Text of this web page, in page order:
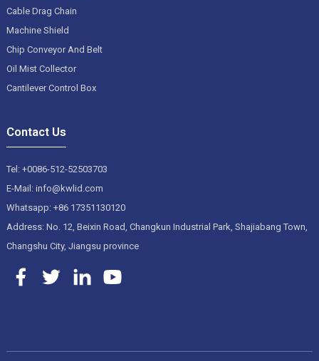
Cable Drag Chain
Machine Shield
Chip Conveyor And Belt
Oil Mist Collector
Cantilever Control Box
Contact Us
Tel: +0086-512-52503703
E-Mail: info@kwlid.com
Whatsapp: +86 17351130120
Address: No. 12, Beixin Road, Changkun Industrial Park, Shajiabang Town,
Changshu City, Jiangsu province